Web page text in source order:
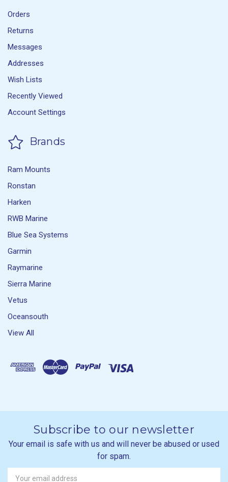
Orders
Returns
Messages
Addresses
Wish Lists
Recently Viewed
Account Settings
Brands
Ram Mounts
Ronstan
Harken
RWB Marine
Blue Sea Systems
Garmin
Raymarine
Sierra Marine
Vetus
Oceansouth
View All
Subscribe to our newsletter
Your email is safe with us and will never be abused or used
for spam.
Newsletter
Email
Address